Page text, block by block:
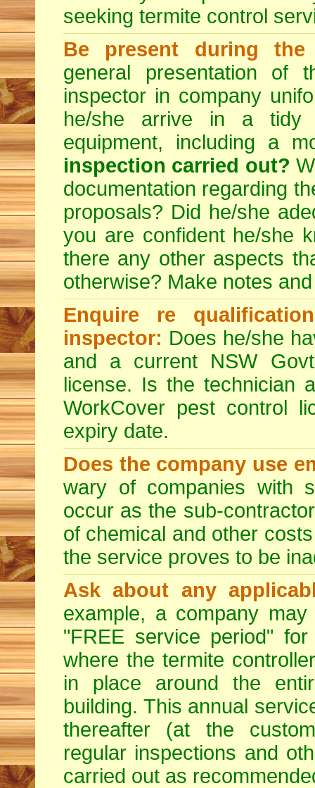
seeking termite control
Be present during the
general presentation of
inspector in company
he/she arrive in a tidy
equipment, including a
inspection carried out?
documentation regarding
proposals? Did he/she
you are confident he/she
there any other aspects
otherwise? Make notes
Enquire re
inspector: Does he/she
and a current NSW
license. Is the technician
WorkCover pest control
expiry date.
Does the company use
wary of companies with
occur as the sub-
of chemical and other
the service proves to be
Ask about any
example, a company
"FREE service period"
where the termite
in place around the
building. This annual
thereafter (at the
regular inspections and
carried out as